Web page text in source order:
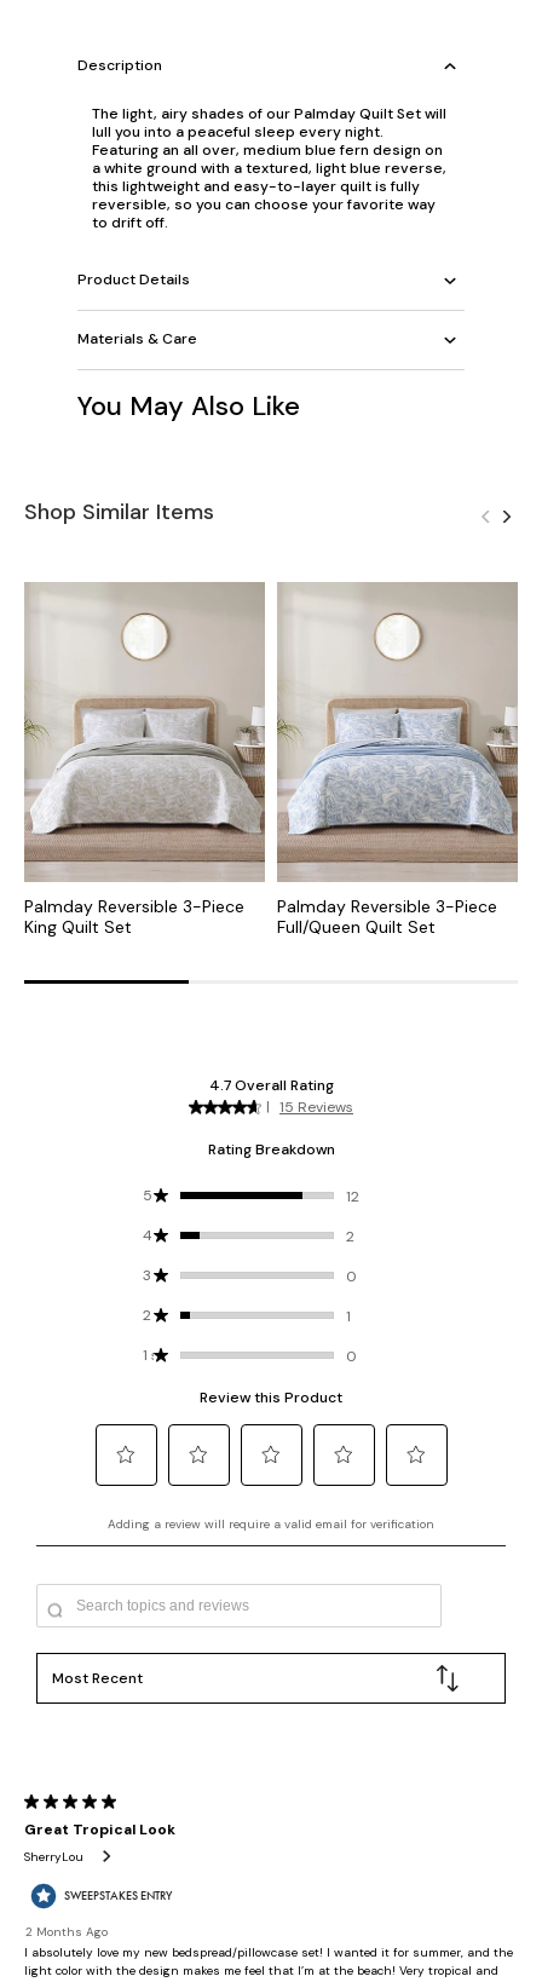
Description
The light, airy shades of our Palmday Quilt Set will
lull you into a peaceful sleep every night.
Featuring an all over, medium blue fern design on
a white ground with a textured, light blue reverse,
this lightweight and easy-to-layer quilt is fully
reversible, so you can choose your favorite way
to drift off.
Product Details
Materials & Care
You May Also Like
Shop Similar Items
Palmday Reversible 3-Piece
King Quilt Set
Palmday Reversible 3-Piece
Full/Queen Quilt Set